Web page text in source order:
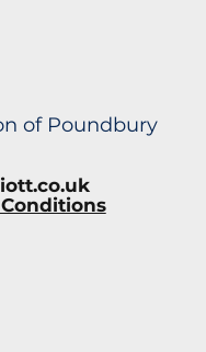
of Poundbury